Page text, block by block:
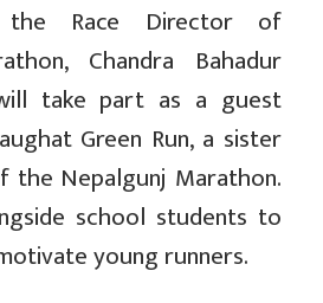
the Race Director of
Chandra Bahadur
take part as a guest
Green Run, a sister
the Nepalgunj Marathon.
school students to
young runners.